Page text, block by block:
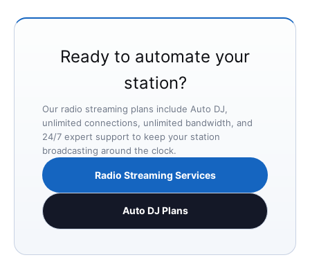
Ready to automate your
station?
Our radio streaming plans include Auto DJ,
unlimited connections, unlimited bandwidth, and
24/7 expert support to keep your station
broadcasting around the clock.
Radio Streaming Services
Auto DJ Plans